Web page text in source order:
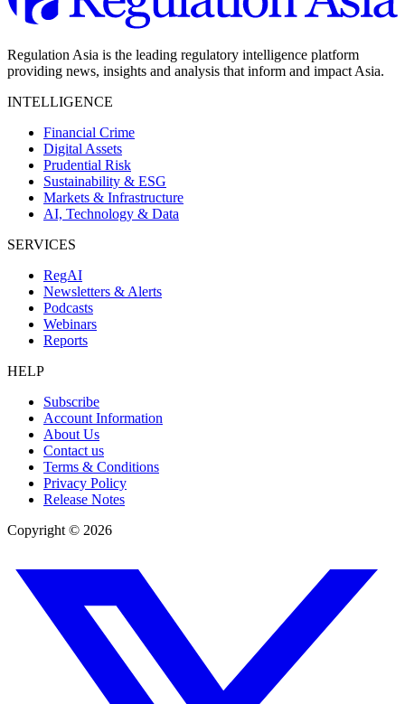
Regulation Asia is the leading regulatory intelligence platform
providing news, insights and analysis that inform and impact Asia.
INTELLIGENCE
Financial Crime
Digital Assets
Prudential Risk
Sustainability & ESG
Markets & Infrastructure
AI, Technology & Data
SERVICES
RegAI
Newsletters & Alerts
Podcasts
Webinars
Reports
HELP
Subscribe
Account Information
About Us
Contact us
Terms & Conditions
Privacy Policy
Release Notes
Copyright © 2026